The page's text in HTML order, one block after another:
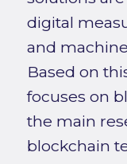
digital
and
Based on
focuses on
the main
blockchain